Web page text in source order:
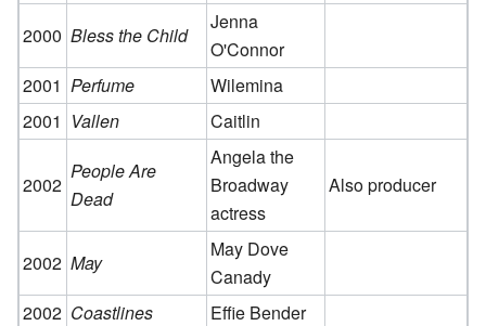
2000 Bless the Child
Jenna
O'Connor
2001 Perfume
Wilemina
2001 Vallen Caitlin
2002
People Are
Dead
Angela the
Broadway
actress
Also producer
2002 May
May Dove
Canady
2002 Coastlines
Effie Bender